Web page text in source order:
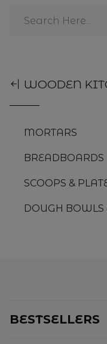
WOODEN
MORTARS
BREADBOARDS
SCOOPS &
DOUGH
BESTSELLERS